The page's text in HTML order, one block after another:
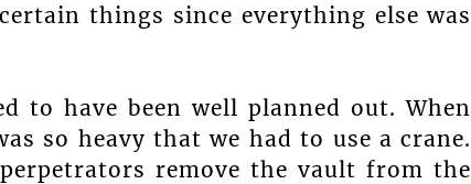
things since everything else was
to have been well planned out. When
so heavy that we had to use a crane.
remove the vault from the